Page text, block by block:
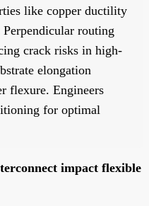
like copper ductility
routing
crack risks in high-
elongation
flexure. Engineers
for optimal
impact flexible